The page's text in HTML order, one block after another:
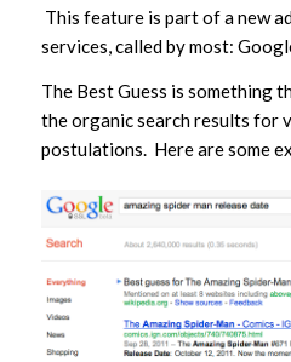
This feature is part of a new
services, called by most:
The Best Guess is something
the organic search results for
postulations. Here are some